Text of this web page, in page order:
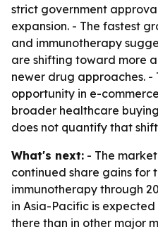
strict government
expansion. - The fastest
and immunotherapy
are shifting toward more
newer drug approaches. -
opportunity in e-
broader healthcare
does not quantify that
What's next: - The
continued share gains
immunotherapy through
in Asia-Pacific is
there than in other major